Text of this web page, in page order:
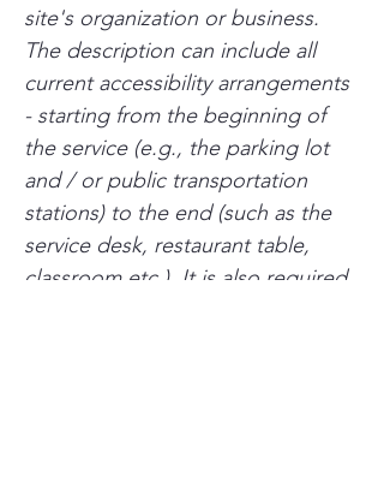
site's organization or business.
The description can include all
current accessibility arrangements
- starting from the beginning of
the service (e.g., the parking lot
and / or public transportation
stations) to the end (such as the
service desk, restaurant table,
classroom etc.). It is also required